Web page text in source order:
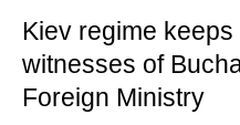
Kiev regime
witnesses of
Foreign Ministry